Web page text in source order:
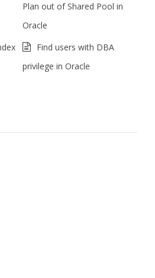
Plan out of Shared Pool in
Oracle
Find users with DBA
privilege in Oracle